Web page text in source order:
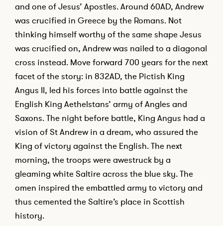
and one of Jesus’ Apostles. Around 60AD, Andrew
was crucified in Greece by the Romans. Not
thinking himself worthy of the same shape Jesus
was crucified on, Andrew was nailed to a diagonal
cross instead. Move forward 700 years for the next
facet of the story: in 832AD, the Pictish King
Angus II, led his forces into battle against the
English King Aethelstans’ army of Angles and
Saxons. The night before battle, King Angus had a
vision of St Andrew in a dream, who assured the
King of victory against the English. The next
morning, the troops were awestruck by a
gleaming white Saltire across the blue sky. The
omen inspired the embattled army to victory and
thus cemented the Saltire’s place in Scottish
history.